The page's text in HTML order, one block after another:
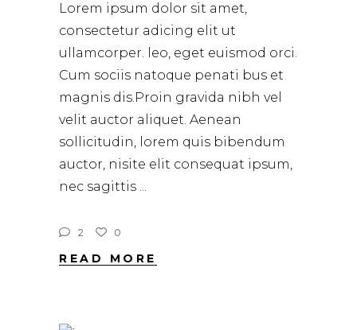
Lorem ipsum dolor sit amet,
consectetur adicing elit ut
ullamcorper. leo, eget euismod orci.
Cum sociis natoque penati bus et
magnis dis.Proin gravida nibh vel
velit auctor aliquet. Aenean
sollicitudin, lorem quis bibendum
auctor, nisite elit consequat ipsum,
nec sagittis
2 0
READ MORE